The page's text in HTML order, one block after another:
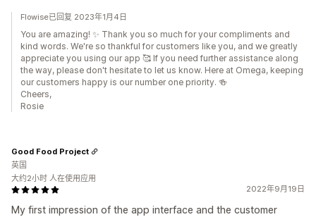
Flowise已回复 2023年1月4日
You are amazing! ✨ Thank you so much for your compliments and
kind words. We're so thankful for customers like you, and we greatly
appreciate you using our app 🥰 If you need further assistance along
the way, please don't hesitate to let us know. Here at Omega, keeping
our customers happy is our number one priority. 🍻
Cheers,
Rosie
2022年9月19日
My first impression of the app interface and the customer
Good Food Project
英国
大约2小时 人在使用应用